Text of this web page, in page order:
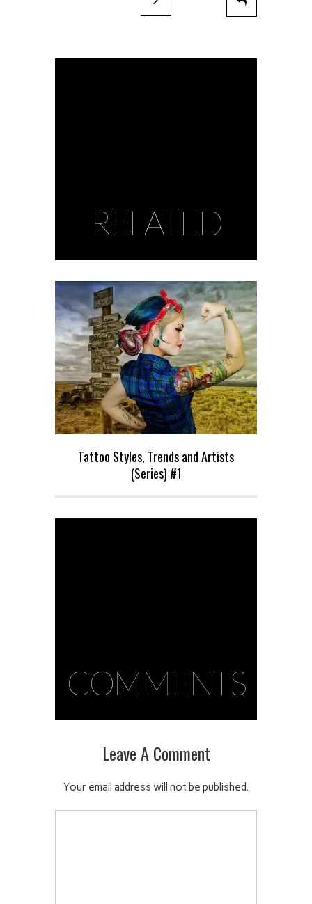
RELATED
Tattoo Styles, Trends and Artists
(Series) #1
COMMENTS
Leave A Comment
Your email address will not be published.